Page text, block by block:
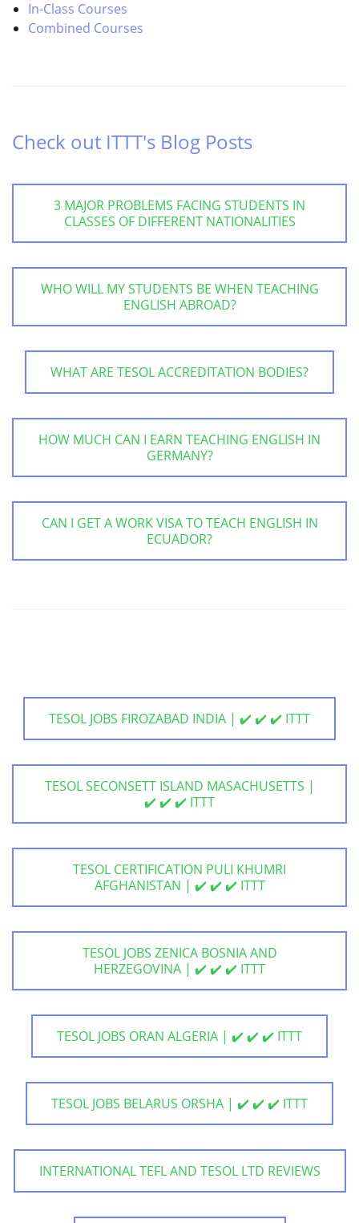
In-Class Courses
Combined Courses
Check out ITTT's Blog Posts
3 MAJOR PROBLEMS FACING STUDENTS IN
CLASSES OF DIFFERENT NATIONALITIES
WHO WILL MY STUDENTS BE WHEN TEACHING
ENGLISH ABROAD?
WHAT ARE TESOL ACCREDITATION BODIES?
HOW MUCH CAN I EARN TEACHING ENGLISH IN
GERMANY?
CAN I GET A WORK VISA TO TEACH ENGLISH IN
ECUADOR?
TESOL JOBS FIROZABAD INDIA | ✔️ ✔️ ✔️ ITTT
TESOL SECONSETT ISLAND MASACHUSETTS |
✔️ ✔️ ✔️ ITTT
TESOL CERTIFICATION PULI KHUMRI
AFGHANISTAN | ✔️ ✔️ ✔️ ITTT
TESOL JOBS ZENICA BOSNIA AND
HERZEGOVINA | ✔️ ✔️ ✔️ ITTT
TESOL JOBS ORAN ALGERIA | ✔️ ✔️ ✔️ ITTT
TESOL JOBS BELARUS ORSHA | ✔️ ✔️ ✔️ ITTT
INTERNATIONAL TEFL AND TESOL LTD REVIEWS